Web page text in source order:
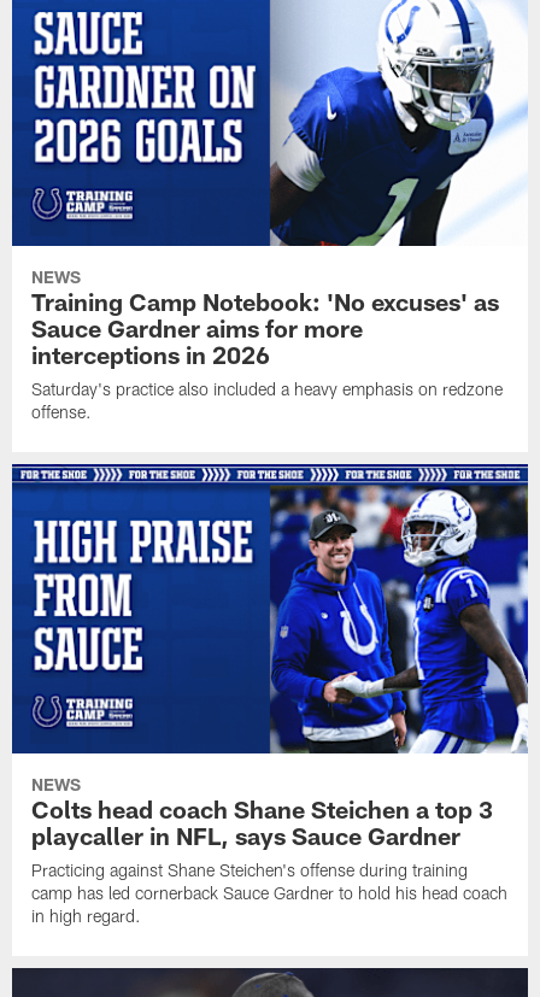
NEWS
Training Camp Notebook: 'No excuses' as
Sauce Gardner aims for more
interceptions in 2026
Saturday's practice also included a heavy emphasis on redzone
offense.
NEWS
Colts head coach Shane Steichen a top 3
playcaller in NFL, says Sauce Gardner
Practicing against Shane Steichen's offense during training
camp has led cornerback Sauce Gardner to hold his head coach
in high regard.